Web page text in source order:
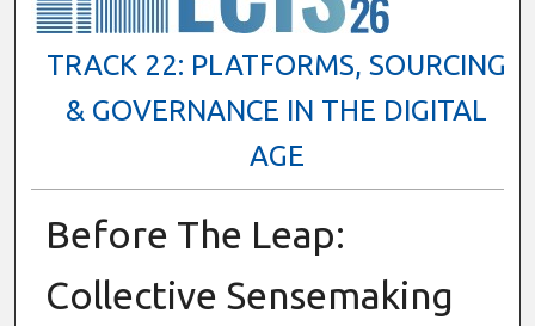
TRACK 22: PLATFORMS, SOURCING
& GOVERNANCE IN THE DIGITAL
AGE
Before The Leap:
Collective Sensemaking